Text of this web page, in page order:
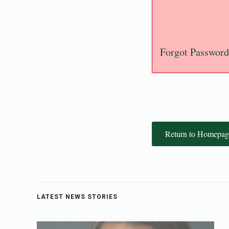
Forgot Password
Return to
LATEST NEWS STORIES